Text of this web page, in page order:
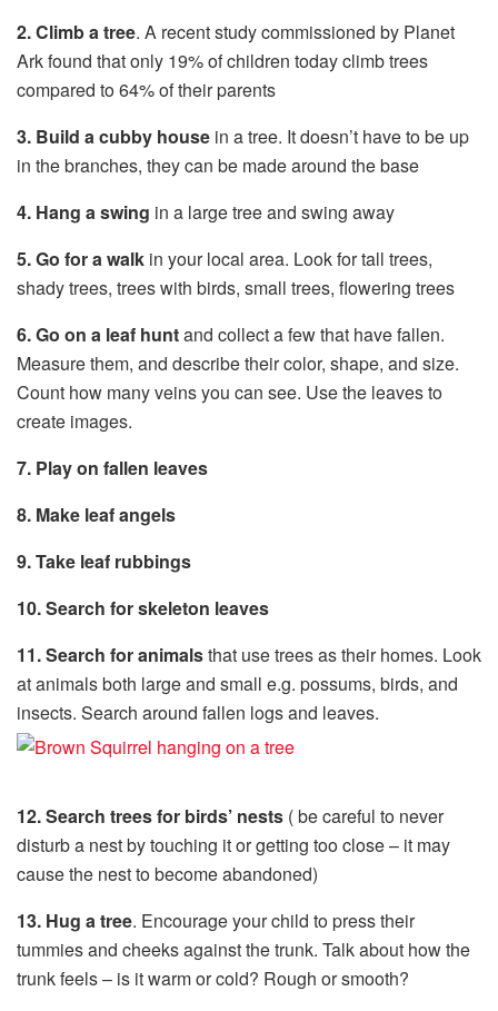
2. Climb a tree. A recent study commissioned by Planet
Ark found that only 19% of children today climb trees
compared to 64% of their parents
3. Build a cubby house in a tree. It doesn’t have to be up
in the branches, they can be made around the base
4. Hang a swing in a large tree and swing away
5. Go for a walk in your local area. Look for tall trees,
shady trees, trees with birds, small trees, flowering trees
6. Go on a leaf huntand collect a few that have fallen.
Measure them, and describe their color, shape, and size.
Count how many veins you can see. Use the leaves to
create images.
7. Play on fallen leaves
8. Make leaf angels
9. Take leaf rubbings
10. Search for skeleton leaves
11. Search for animalsthat use trees as their homes. Look
at animals both large and small e.g. possums, birds, and
insects. Search around fallen logs and leaves.
12. Search trees for birds’ nests ( be careful to never
disturb a nest by touching it or getting too close – it may
cause the nest to become abandoned)
13. Hug a tree. Encourage your child to press their
tummies and cheeks against the trunk. Talk about how the
trunk feels – is it warm or cold? Rough or smooth?